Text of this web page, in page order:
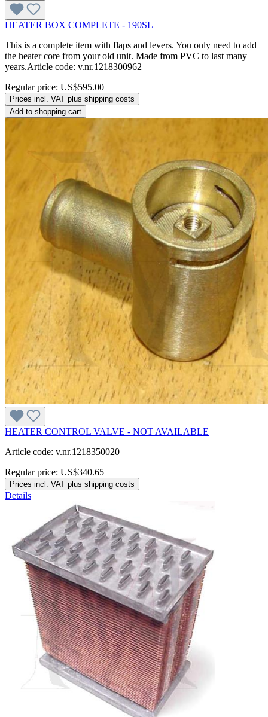
HEATER BOX COMPLETE - 190SL
This is a complete item with flaps and levers. You only need to add
the heater core from your old unit. Made from PVC to last many
years.Article code: v.nr.1218300962
Regular price: US$595.00
Prices incl. VAT plus shipping costs
Add to shopping cart
HEATER CONTROL VALVE - NOT AVAILABLE
Article code: v.nr.1218350020
Regular price: US$340.65
Prices incl. VAT plus shipping costs
Details